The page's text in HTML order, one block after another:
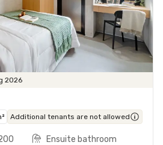
2026
Additional tenants are not allowed
Ensuite bathroom